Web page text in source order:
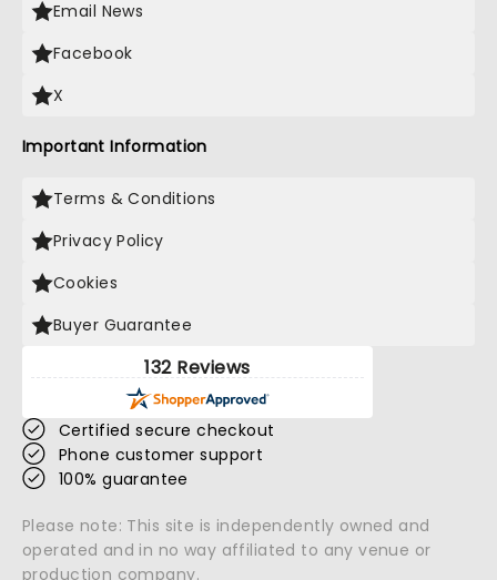
Email News
Facebook
X
Important Information
Terms & Conditions
Privacy Policy
Cookies
Buyer Guarantee
132 Reviews
Certified secure checkout
Phone customer support
100% guarantee
Please note: This site is independently owned and
operated and in no way affiliated to any venue or
production company.